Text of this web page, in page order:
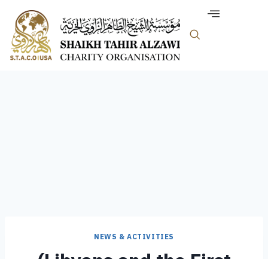
NEWS & ACTIVITIES